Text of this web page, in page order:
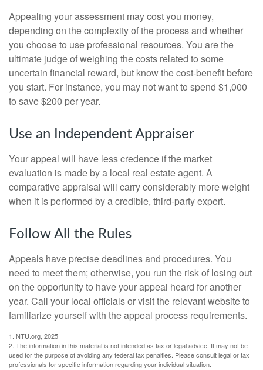
Appealing your assessment may cost you money,
depending on the complexity of the process and whether
you choose to use professional resources. You are the
ultimate judge of weighing the costs related to some
uncertain financial reward, but know the cost-benefit before
you start. For instance, you may not want to spend $1,000
to save $200 per year.
Use an Independent Appraiser
Your appeal will have less credence if the market
evaluation is made by a local real estate agent. A
comparative appraisal will carry considerably more weight
when it is performed by a credible, third-party expert.
Follow All the Rules
Appeals have precise deadlines and procedures. You
need to meet them; otherwise, you run the risk of losing out
on the opportunity to have your appeal heard for another
year. Call your local officials or visit the relevant website to
familiarize yourself with the appeal process requirements.
1. NTU.org, 2025
2. The information in this material is not intended as tax or legal advice. It may not be
used for the purpose of avoiding any federal tax penalties. Please consult legal or tax
professionals for specific information regarding your individual situation.